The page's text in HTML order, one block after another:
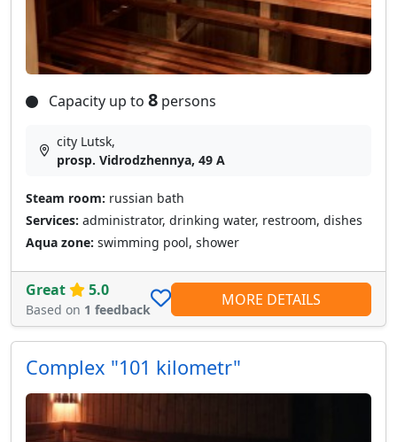
Capacity up to 8 persons
city Lutsk,
prosp. Vidrodzhennya, 49 A
Steam room: russian bath
Services: administrator, drinking water, restroom, dishes
Aqua zone: swimming pool, shower
Great 5.0
Based on 1 feedback
MORE DETAILS
Сomplex "101 kilometr"